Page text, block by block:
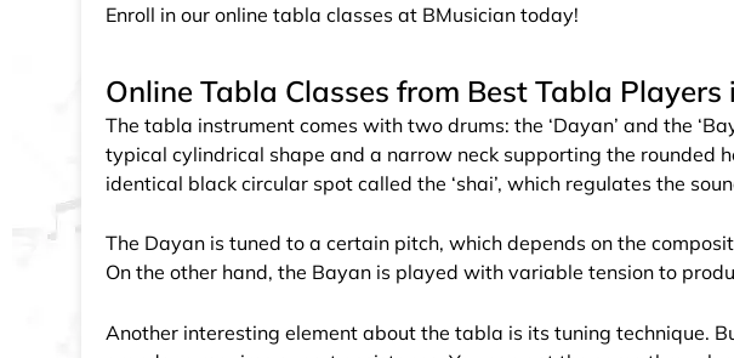
Enroll in our online tabla classes at BMusician today!
Online Tabla Classes from Best Tabla
The tabla instrument comes with two drums: the ‘Dayan’ and the
typical cylindrical shape and a narrow neck supporting the rounded
identical black circular spot called the ‘shai’, which regulates the
The Dayan is tuned to a certain pitch, which depends on the
On the other hand, the Bayan is played with variable tension to
Another interesting element about the tabla is its tuning technique.